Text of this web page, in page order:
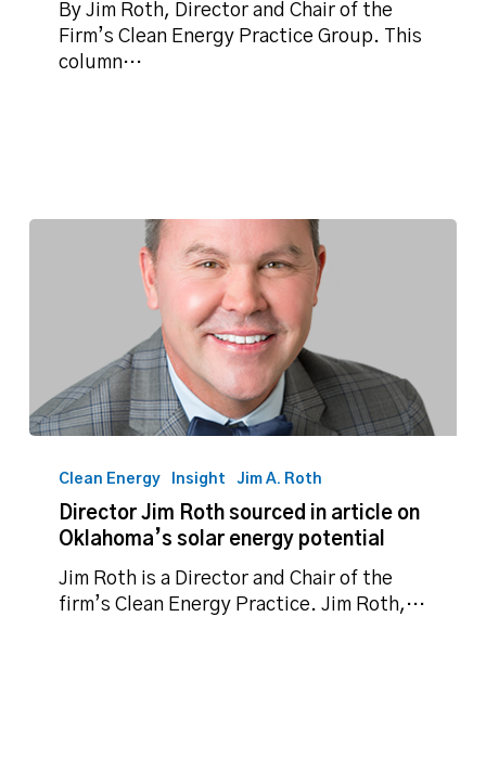
By Jim Roth, Director and Chair of the
Firm’s Clean Energy Practice Group. This
column…
Roth
sourced
article
Clean Energy Insight Jim A. Roth
Director Jim Roth sourced in article on
Oklahoma’s solar energy potential
Jim Roth is a Director and Chair of the
firm’s Clean Energy Practice. Jim Roth,…